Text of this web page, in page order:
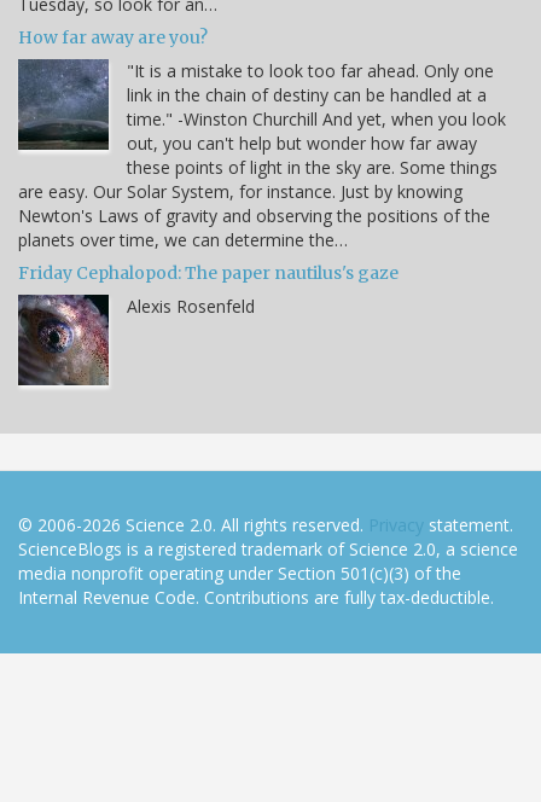
Tuesday, so look for an…
How far away are you?
"It is a mistake to look too far ahead. Only one
link in the chain of destiny can be handled at a
time." -Winston Churchill And yet, when you look
out, you can't help but wonder how far away
these points of light in the sky are. Some things
are easy. Our Solar System, for instance. Just by knowing
Newton's Laws of gravity and observing the positions of the
planets over time, we can determine the…
Friday Cephalopod: The paper nautilus's gaze
Alexis Rosenfeld
© 2006-2026 Science 2.0. All rights reserved. Privacy statement.
ScienceBlogs is a registered trademark of Science 2.0, a science
media nonprofit operating under Section 501(c)(3) of the
Internal Revenue Code. Contributions are fully tax-deductible.